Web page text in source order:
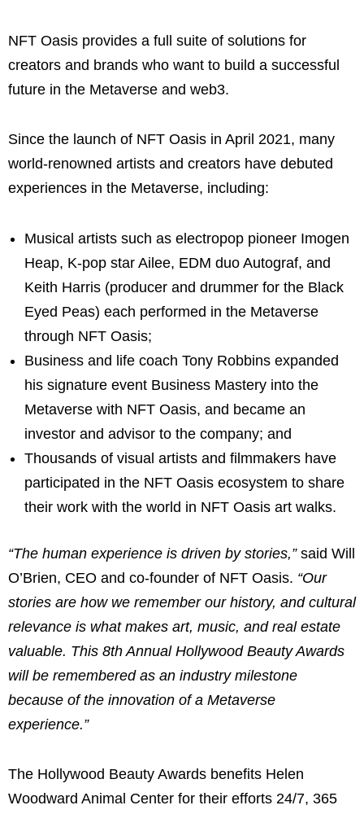
NFT Oasis provides a full suite of solutions for
creators and brands who want to build a successful
future in the Metaverse and web3.
Since the launch of NFT Oasis in April 2021, many
world-renowned artists and creators have debuted
experiences in the Metaverse, including:
Musical artists such as electropop pioneer Imogen
Heap, K-pop star Ailee, EDM duo Autograf, and
Keith Harris (producer and drummer for the Black
Eyed Peas) each performed in the Metaverse
through NFT Oasis;
Business and life coach Tony Robbins expanded
his signature event Business Mastery into the
Metaverse with NFT Oasis, and became an
investor and advisor to the company; and
Thousands of visual artists and filmmakers have
participated in the NFT Oasis ecosystem to share
their work with the world in NFT Oasis art walks.
“The human experience is driven by stories,” said Will
O’Brien, CEO and co-founder of NFT Oasis. “Our
stories are how we remember our history, and cultural
relevance is what makes art, music, and real estate
valuable. This 8th Annual Hollywood Beauty Awards
will be remembered as an industry milestone
because of the innovation of a Metaverse
experience.”
The Hollywood Beauty Awards benefits Helen
Woodward Animal Center for their efforts 24/7, 365